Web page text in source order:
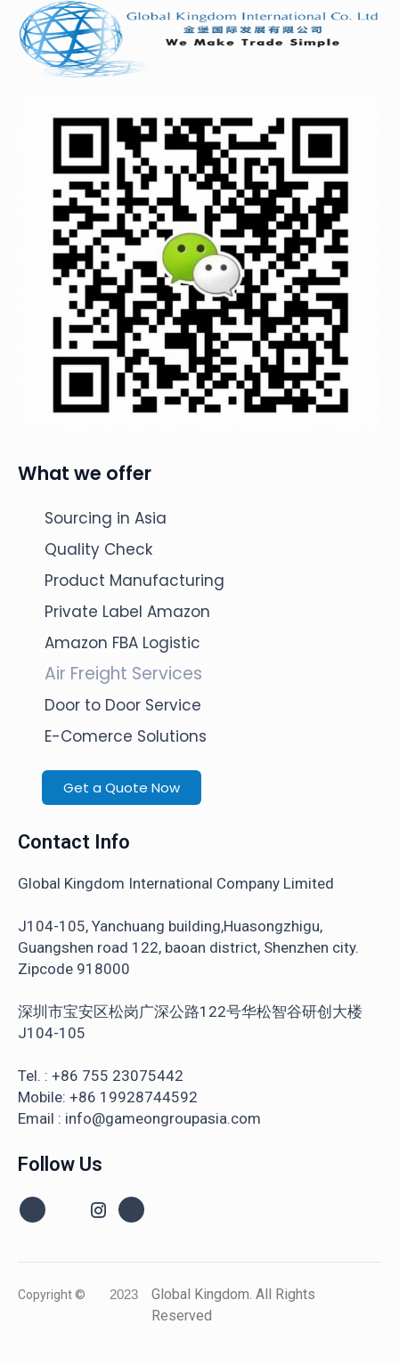
What we offer
Sourcing in Asia
Quality Check
Product Manufacturing
Private Label Amazon
Amazon FBA Logistic
Air Freight Services
Door to Door Service
E-Comerce Solutions
Get a Quote Now
Contact Info
Global Kingdom International Company Limited
J104-105, Yanchuang building,Huasongzhigu,
Guangshen road 122, baoan district, Shenzhen city.
Zipcode 918000
深圳市宝安区松岗广深公路122号华松智谷研创大楼
J104-105
Tel. : +86 755 23075442
Mobile: +86 19928744592
Email : info@gameongroupasia.com
Follow Us
Copyright © 2023
Global Kingdom. All Rights
Reserved